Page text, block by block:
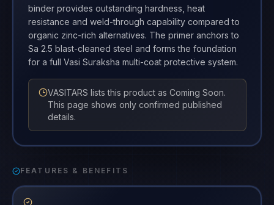
binder provides outstanding hardness, heat
resistance and weld-through capability compared to
organic zinc-rich alternatives. The primer anchors to
Sa 2.5 blast-cleaned steel and forms the foundation
for a full Vasi Suraksha multi-coat protective system.
VASITARS lists this product as Coming Soon.
This page shows only confirmed published
details.
FEATURES & BENEFITS